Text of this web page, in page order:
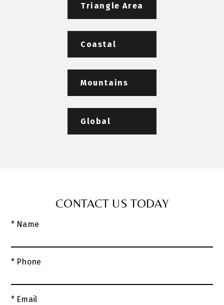
Triangle Area
Coastal
Mountains
Global
CONTACT US TODAY
* Name
* Phone
* Email